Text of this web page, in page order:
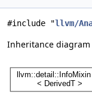
#include "llvm/
Inheritance